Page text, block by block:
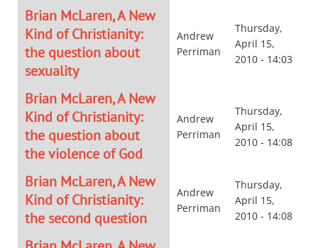
Brian McLaren, A New
Kind of Christianity:
the question about
sexuality
Andrew
Perriman
Thursday,
April 15,
2010 - 14:03
Brian McLaren, A New
Kind of Christianity:
the question about
the violence of God
Andrew
Perriman
Thursday,
April 15,
2010 - 14:08
Brian McLaren, A New
Kind of Christianity:
the second question
Andrew
Perriman
Thursday,
April 15,
2010 - 14:08